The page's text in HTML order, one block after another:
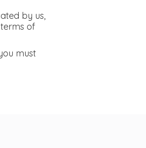
by us,
of
must